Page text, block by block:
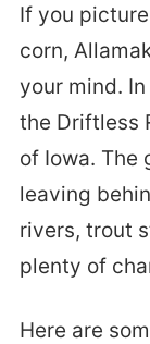
If you
corn,
your mind.
the Driftless
of Iowa. The
leaving
rivers, trout
plenty of
Here are